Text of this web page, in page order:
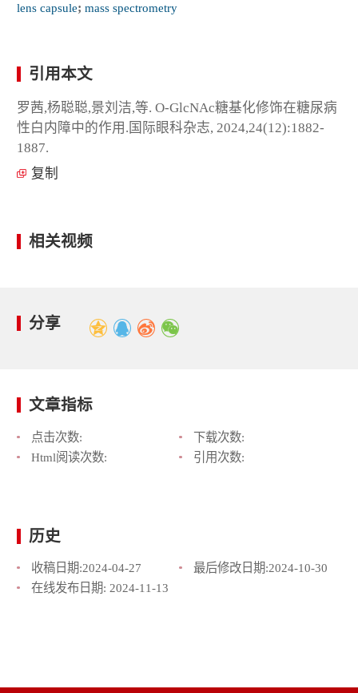
lens capsule; mass spectrometry
引用本文
罗茜,杨聪聪,景刘洁,等. O-GlcNAc糖基化修饰在糖尿病
性白内障中的作用.国际眼科杂志, 2024,24(12):1882-
1887.
复制
相关视频
分享
文章指标
点击次数:
下载次数:
Html阅读次数:
引用次数:
历史
收稿日期:2024-04-27 最后修改日期:2024-10-30
在线发布日期: 2024-11-13